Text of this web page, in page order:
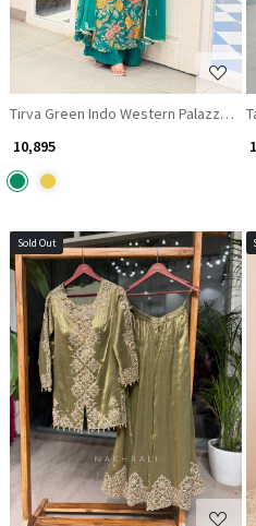
Tirva Green Indo Western Palazzo
₹ 10,895
Sold Out
Loading...